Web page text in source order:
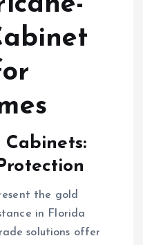
Cabinets:
the gold
in Florida
solutions offer